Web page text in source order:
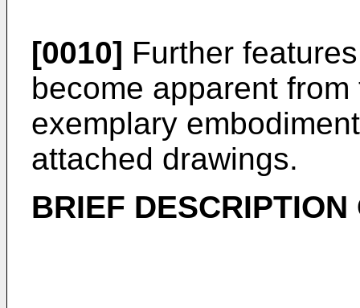
[0010] Further
become apparent
exemplary
attached drawings.
BRIEF